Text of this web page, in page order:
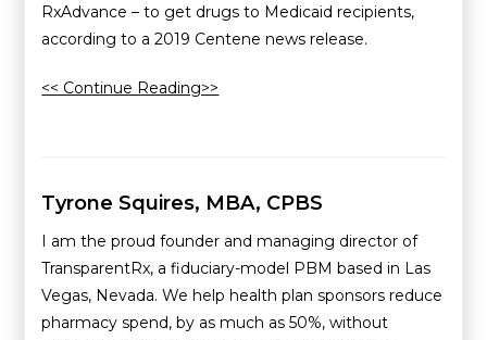
RxAdvance – to get drugs to Medicaid recipients,
according to a 2019 Centene news release.
<< Continue Reading>>
Tyrone Squires, MBA, CPBS
I am the proud founder and managing director of
TransparentRx, a fiduciary-model PBM based in Las
Vegas, Nevada. We help health plan sponsors reduce
pharmacy spend, by as much as 50%, without